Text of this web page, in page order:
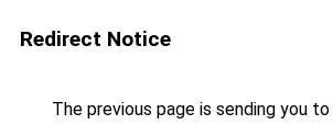
Redirect Notice
The previous page is sending you to